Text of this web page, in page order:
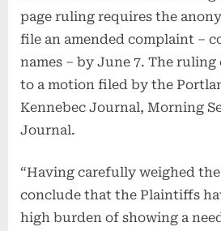
page ruling requires the
file an amended complaint –
names – by June 7. The ruling
to a motion filed by the
Kennebec Journal, Morning
Journal.
“Having carefully weighed
conclude that the Plaintiffs
high burden of showing a